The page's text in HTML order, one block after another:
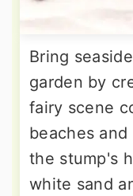
Bring
garden by
fairy scene
beaches
the stump's
white sand